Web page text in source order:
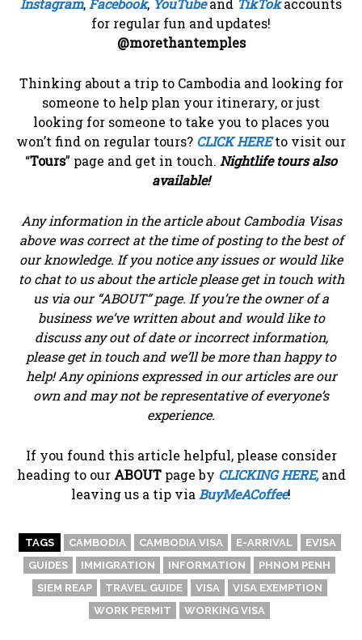
Instagram,Facebook, YouTubeand TikTokaccounts
for regular fun and updates!
@morethantemples
Thinking about a trip to Cambodia and looking for
someone to help plan your itinerary, or just
looking for someone to take you to places you
won’t find on regular tours? CLICK HEREto visit our
“Tours” page and get in touch. Nightlife tours also
available!
Any information in the article about Cambodia Visas
above was correct at the time of posting to the best of
our knowledge. If you notice any issues or would like
to chat to us about the article please get in touch with
us via our “ABOUT” page. If you’re the owner of a
business we’ve written about and would like to
discuss any out of date or incorrect information,
please get in touch and we’ll be more than happy to
help! Any opinions expressed in our articles are our
own and may not be representative of everyone’s
experience.
If you found this article helpful, please consider
heading to our ABOUTpage by CLICKING HERE,and
leaving us a tip viaBuyMeACoffee!
TAGS CAMBODIA CAMBODIA VISA E-ARRIVAL
EVISA
GUIDES
IMMIGRATION INFORMATION
PHNOM PENH
SIEM REAP
TRAVEL GUIDE VISA
VISA EXEMPTION
WORK PERMIT
WORKING VISA